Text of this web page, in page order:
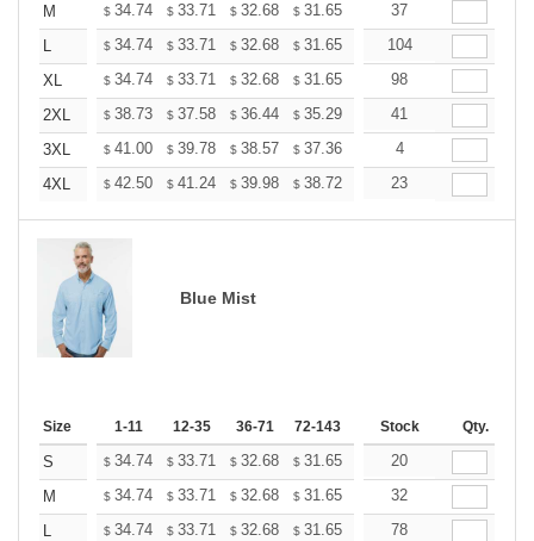
M
$ 34.74 $ 33.71 $ 32.68 $ 31.65 30.62
37
L
$ 34.74 $ 33.71 $ 32.68 $ 31.65 30.62
104
XL
$ 34.74 $ 33.71 $ 32.68 $ 31.65 30.62
98
2XL
$ 38.73 $ 37.58 $ 36.44 $ 35.29 34.14
41
3XL
$ 41.00 $ 39.78 $ 38.57 $ 37.36 36.14
4
4XL
$ 42.50 $ 41.24 $ 39.98 $ 38.72 37.46
23
Blue Mist
Size 1-11 12-35 36-71 72-143 144-287 288 + More
Stock Qty.
S $ 34.74 $ 33.71 $ 32.68 $ 31.65 30.62
20
M
$ 34.74 $ 33.71 $ 32.68 $ 31.65 30.62
32
L
$ 34.74 $ 33.71 $ 32.68 $ 31.65 30.62
78